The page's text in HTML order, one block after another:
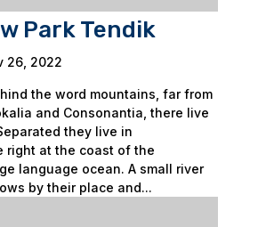
Park Tendik
26, 2022
the word mountains, far from
and Consonantia, there live
they live in
right at the coast of the
language ocean. A small river
by their place and...